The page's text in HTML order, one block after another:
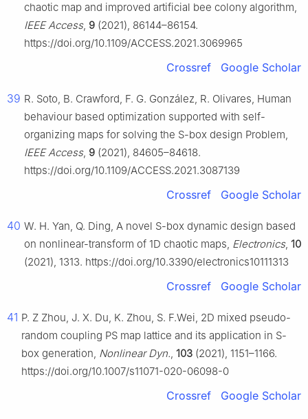
chaotic map and improved artificial bee colony algorithm,
IEEE Access, 9 (2021), 86144–86154.
https://doi.org/10.1109/ACCESS.2021.3069965
Crossref Google Scholar
39 R. Soto, B. Crawford, F. G. González, R. Olivares, Human
behaviour based optimization supported with self-
organizing maps for solving the S-box design Problem,
IEEE Access, 9 (2021), 84605–84618.
https://doi.org/10.1109/ACCESS.2021.3087139
Crossref Google Scholar
40 W. H. Yan, Q. Ding, A novel S-box dynamic design based
on nonlinear-transform of 1D chaotic maps, Electronics, 10
(2021), 1313. https://doi.org/10.3390/electronics10111313
Crossref Google Scholar
41 P. Z Zhou, J. X. Du, K. Zhou, S. F.Wei, 2D mixed pseudo-
random coupling PS map lattice and its application in S-
box generation, Nonlinear Dyn., 103 (2021), 1151–1166.
https://doi.org/10.1007/s11071-020-06098-0
Crossref Google Scholar